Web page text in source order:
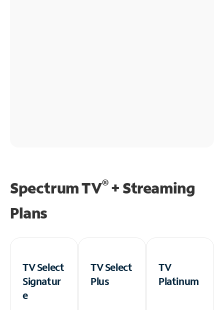
Spectrum TV®+ Streaming
Plans
TV Select
Signatur
e
TV Select
Plus
TV
Platinum